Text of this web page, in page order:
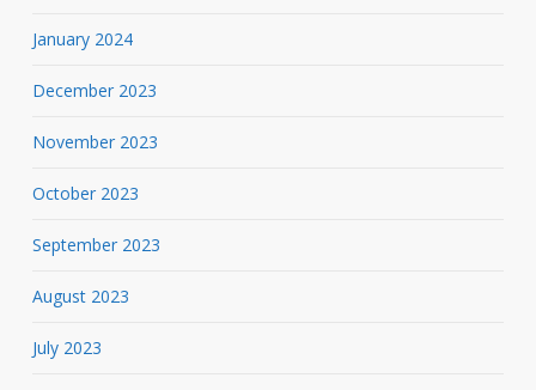
January 2024
December 2023
November 2023
October 2023
September 2023
August 2023
July 2023